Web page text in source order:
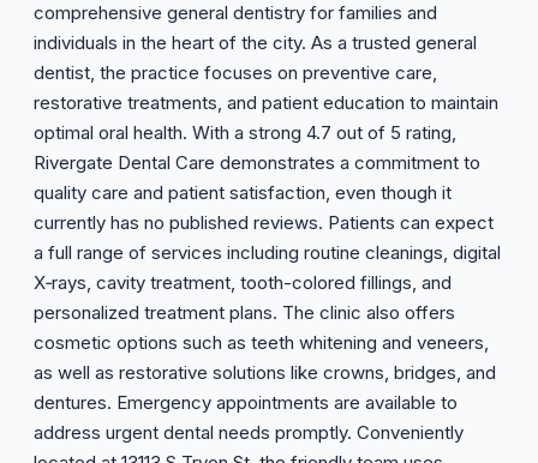
comprehensive general dentistry for families and
individuals in the heart of the city. As a trusted general
dentist, the practice focuses on preventive care,
restorative treatments, and patient education to maintain
optimal oral health. With a strong 4.7 out of 5 rating,
Rivergate Dental Care demonstrates a commitment to
quality care and patient satisfaction, even though it
currently has no published reviews. Patients can expect
a full range of services including routine cleanings, digital
X‑rays, cavity treatment, tooth-colored fillings, and
personalized treatment plans. The clinic also offers
cosmetic options such as teeth whitening and veneers,
as well as restorative solutions like crowns, bridges, and
dentures. Emergency appointments are available to
address urgent dental needs promptly. Conveniently